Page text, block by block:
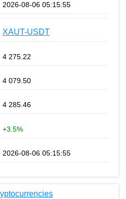
2026-08-06 05:15:55
XAUT-USDT
4 275.22
4 079.50
4 285.46
+3.5%
2026-08-06 05:15:55